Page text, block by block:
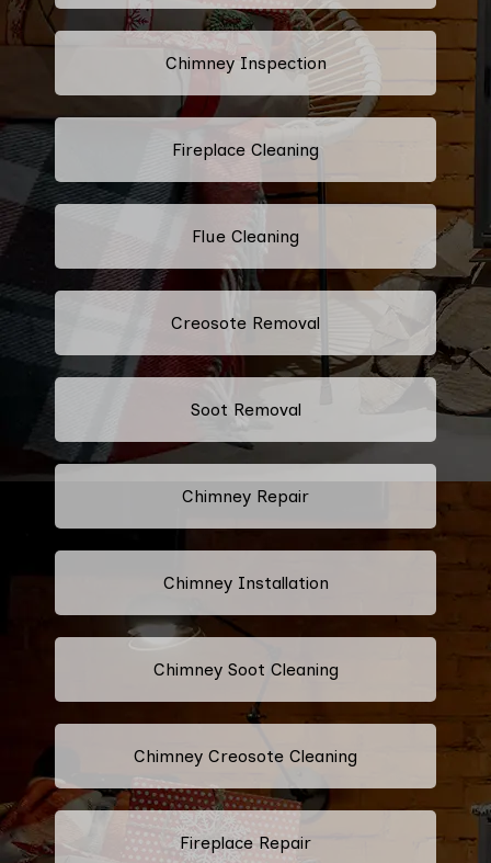
Chimney Inspection
Fireplace Cleaning
Flue Cleaning
Creosote Removal
Soot Removal
Chimney Repair
Chimney Installation
Chimney Soot Cleaning
Chimney Creosote Cleaning
Fireplace Repair